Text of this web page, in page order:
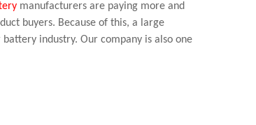
manufacturers are paying more and
buyers. Because of this, a large
industry. Our company is also one